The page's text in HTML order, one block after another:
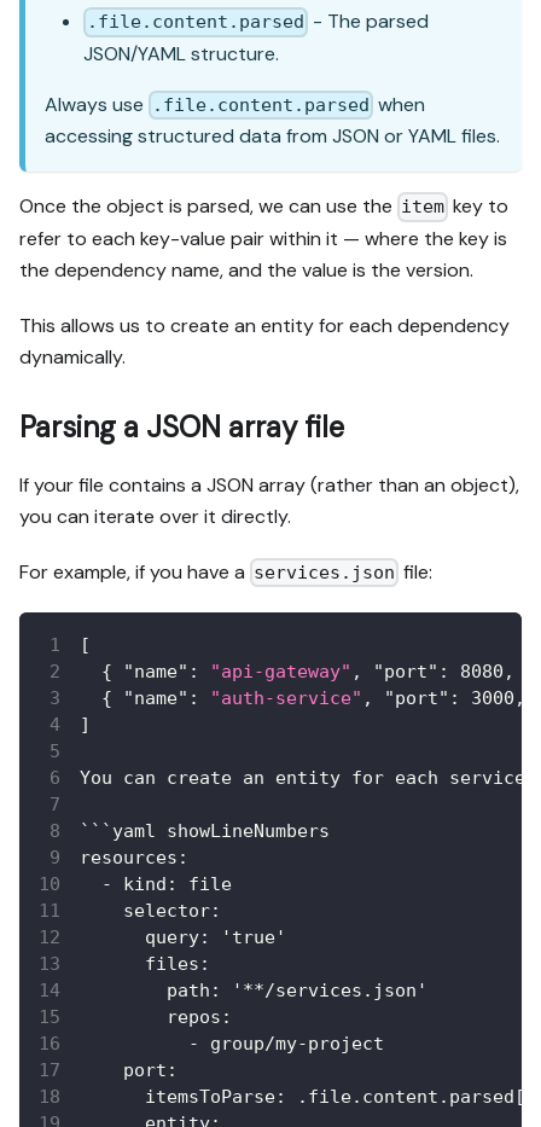
.file.content.parsed - The parsed
JSON/YAML structure.
Always use
.file.content.parsed when
accessing structured data from JSON or YAML files.
Once the object is parsed, we can use the item key to
refer to each key-value pair within it — where the key is
the dependency name, and the value is the version.
This allows us to create an entity for each dependency
dynamically.
Parsing a JSON array file
If your file contains a JSON array (rather than an object),
you can iterate over it directly.
For example, if you have a services.json file:
[
{
"name" : "api-gateway" , "port" : 8080 ,
{
"name" : "auth-service" , "port" : 3000 ,
]
You can create an entity for each service
```yaml showLineNumbers
resources :
  - kind
:
file
    selector
:
      query
: ' true'
      files
:
        path
:
'**/services.json'
        repos
:
          - group/my-project
    port
:
      itemsToParse
: .file.content.parsed [